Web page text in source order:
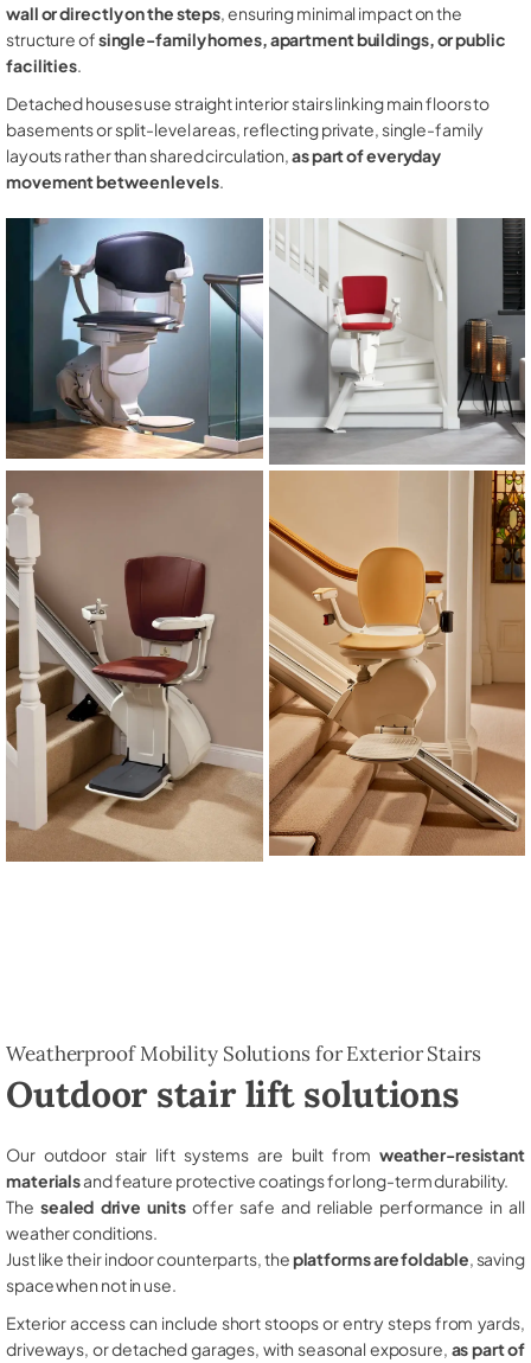
wall or directly on the steps, ensuring minimal impact on the
structure ofsingle-family homes, apartment buildings, or public
facilities.
Detached houses use straight interior stairs linking main floors to
basements or split-level areas, reflecting private, single-family
layouts rather than shared circulation,as part of everyday
movement between levels.
Weatherproof Mobility Solutions for Exterior Stairs
Outdoor stair lift solutions
Our outdoor stair lift systems are built from weather-resistant
materialsand feature protective coatings for long-term durability.
The sealed drive unitsoffer safe and reliable performance in all
weather conditions.
Just like their indoor counterparts, theplatforms are foldable , saving
space when not in use.
Exterior access can include short stoops or entry steps from yards,
driveways, or detached garages, with seasonal exposure, as part of